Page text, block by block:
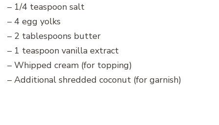
– 1/4 teaspoon salt
– 4 egg yolks
– 2 tablespoons butter
– 1 teaspoon vanilla extract
– Whipped cream (for topping)
– Additional shredded coconut (for garnish)